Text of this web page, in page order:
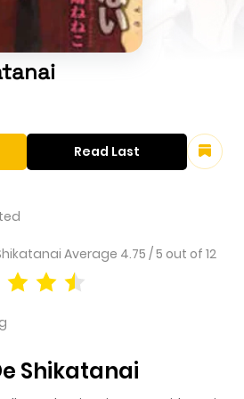
Average 4.75 /5 out of 12
Read Last
Shikatanai